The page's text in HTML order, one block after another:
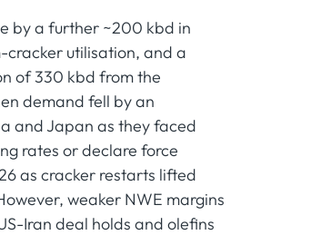
by a further ~200 kbd in
utilisation, and a
of 330 kbd from the
demand fell by an
and Japan as they faced
rates or declare force
as cracker restarts lifted
weaker NWE margins
Iran deal holds and olefins